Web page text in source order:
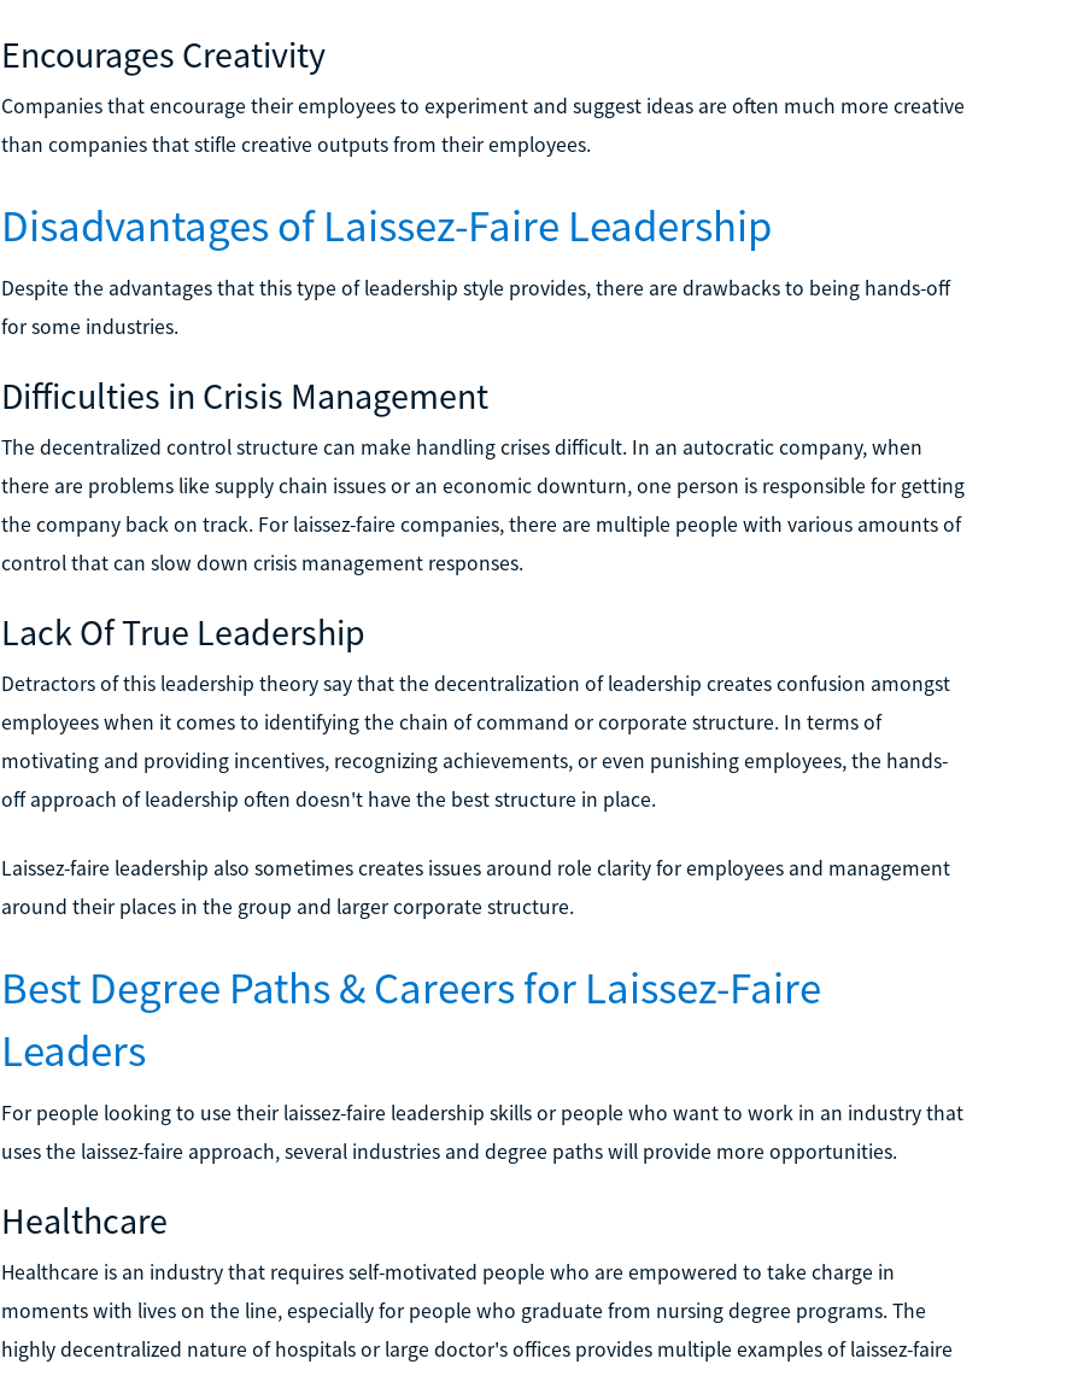
Encourages Creativity
Companies that encourage their employees to experiment and suggest ideas are often much more creative
than companies that stifle creative outputs from their employees.
Disadvantages of Laissez-Faire Leadership
Despite the advantages that this type of leadership style provides, there are drawbacks to being hands-off
for some industries.
Difficulties in Crisis Management
The decentralized control structure can make handling crises difficult. In an autocratic company, when
there are problems like supply chain issues or an economic downturn, one person is responsible for getting
the company back on track. For laissez-faire companies, there are multiple people with various amounts of
control that can slow down crisis management responses.
Lack Of True Leadership
Detractors of this leadership theory say that the decentralization of leadership creates confusion amongst
employees when it comes to identifying the chain of command or corporate structure. In terms of
motivating and providing incentives, recognizing achievements, or even punishing employees, the hands-
off approach of leadership often doesn't have the best structure in place.
Laissez-faire leadership also sometimes creates issues around role clarity for employees and management
around their places in the group and larger corporate structure.
Best Degree Paths & Careers for Laissez-Faire
Leaders
For people looking to use their laissez-faire leadership skills or people who want to work in an industry that
uses the laissez-faire approach, several industries and degree paths will provide more opportunities.
Healthcare
Healthcare is an industry that requires self-motivated people who are empowered to take charge in
moments with lives on the line, especially for people who graduate from nursing degree programs. The
highly decentralized nature of hospitals or large doctor's offices provides multiple examples of laissez-faire